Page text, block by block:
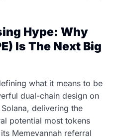
Hype: Why
Is The Next Big
what it means to be
dual-chain design on
delivering the
potential most tokens
Memevannah referral